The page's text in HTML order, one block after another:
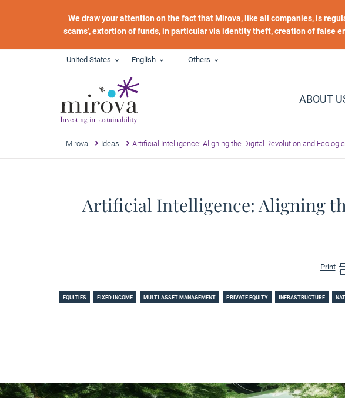
We draw your attention on the fact that Mirova, like all companies, is
scams', extortion of funds, in particular via identity theft, creation of false
United States English Others
Menu Grand
ABOUT
Mirova Ideas Artificial Intelligence: Aligning the Digital Revolution and
Artificial Intelligence: Aligning
Print
EQUITIES FIXED INCOME MULTI-ASSET MANAGEMENT PRIVATE EQUITY INFRASTRUCTURE